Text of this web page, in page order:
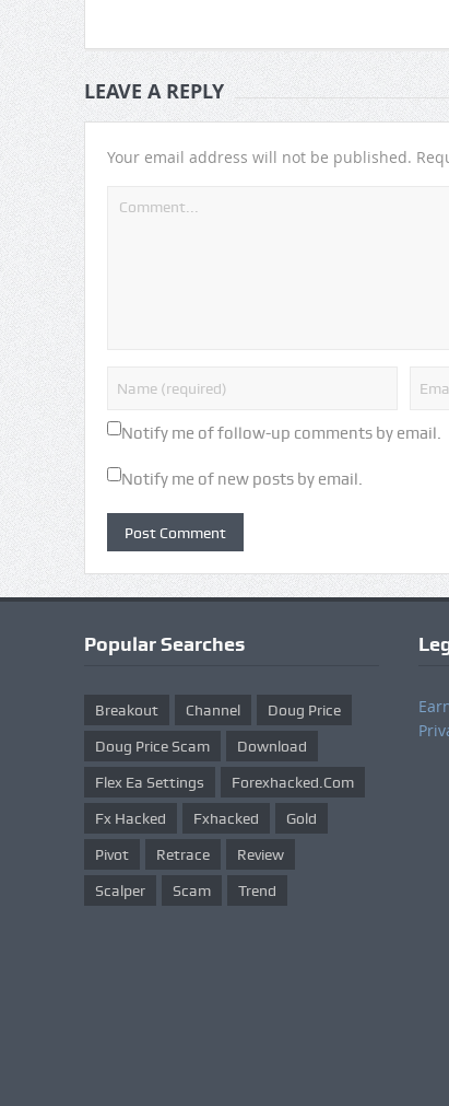
LEAVE A REPLY
Your email address will not be published.
Notify me of follow-up comments by email.
Notify me of new posts by email.
Popular Searches
Breakout Channel Doug Price
Doug Price Scam Download
Flex Ea Settings Forexhacked.com
Fx Hacked Fxhacked Gold
Pivot Retrace Review
Scalper Scam Trend